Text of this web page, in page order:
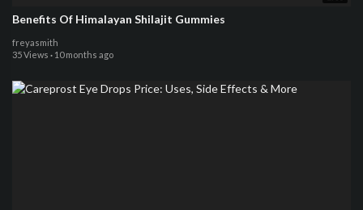
Benefits Of Himalayan Shilajit Gummies
freyasmith
35 Views · 10 months ago